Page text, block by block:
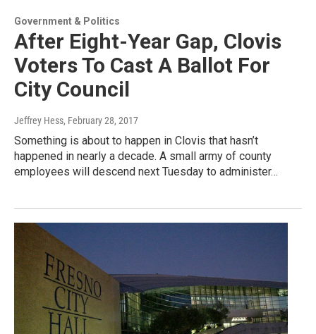
Government & Politics
After Eight-Year Gap, Clovis
Voters To Cast A Ballot For
City Council
Jeffrey Hess, February 28, 2017
Something is about to happen in Clovis that hasn’t
happened in nearly a decade. A small army of county
employees will descend next Tuesday to administer…